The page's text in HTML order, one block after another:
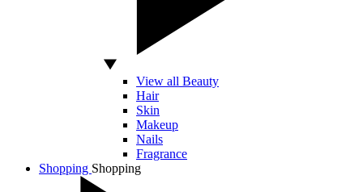
View all Beauty
Hair
Skin
Makeup
Nails
Fragrance
Shopping Shopping